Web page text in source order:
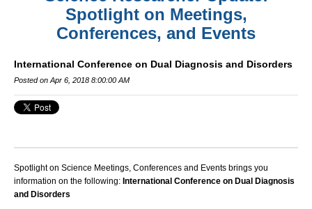
Spotlight on Meetings,
Conferences, and Events
International Conference on Dual Diagnosis and Disorders
Posted on Apr 6, 2018 8:00:00 AM
Spotlight on Science Meetings, Conferences and Events brings you
information on the following: International Conference on Dual Diagnosis
and Disorders